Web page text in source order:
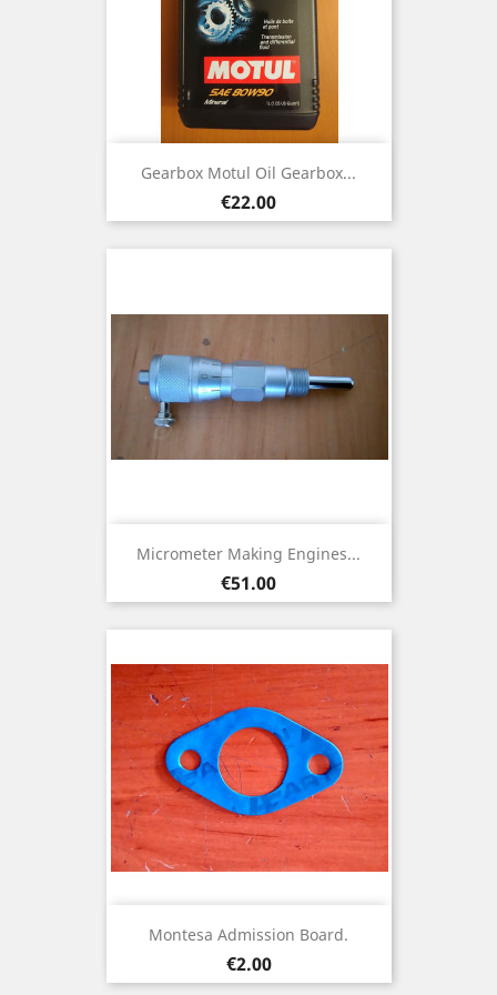
Gearbox Motul Oil Gearbox...
Price
€22.00
Micrometer Making Engines...
Price
€51.00
Montesa Admission Board.
Price
€2.00